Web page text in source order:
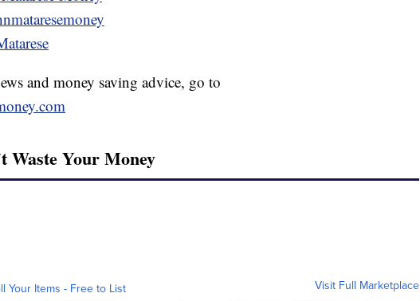
and money saving advice, go to
Waste Your Money
Your Items - Free to List Visit Full Marketplace